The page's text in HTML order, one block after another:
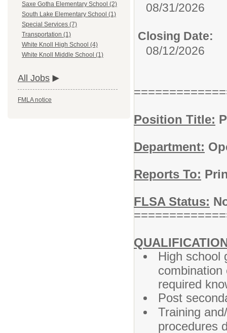
Saxe Gotha Elementary School (2)
South Lake Elementary School (1)
Special Services (7)
Transportation (1)
White Knoll High School (4)
White Knoll Middle School (1)
All Jobs
FMLA notice
08/31/2026
Closing Date:
08/12/2026
Position Title:
Department:
Reports To:
FLSA Status:
High school
combination
required
Post
Training
procedures